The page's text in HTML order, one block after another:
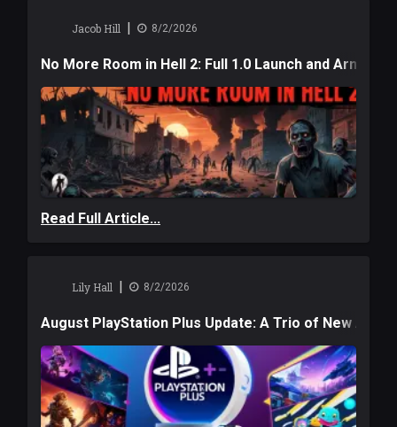
Jacob Hill | 8/2/2026
No More Room in Hell 2: Full 1.0 Launch and
Read Full Article...
Lily Hall | 8/2/2026
August PlayStation Plus Update: A Trio of New